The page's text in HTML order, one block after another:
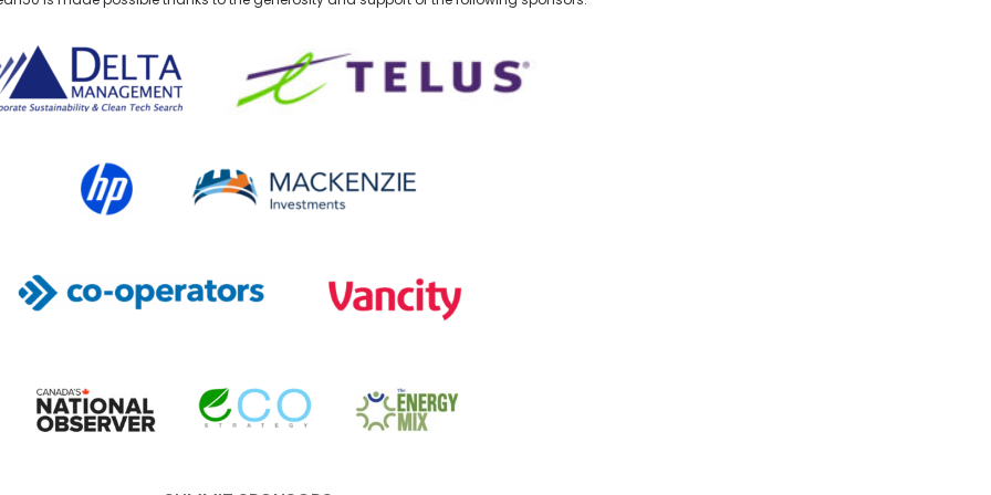
Management
HP Canada MACKENZIE Investments
Co-operators Vancity
Canada's National Observer EcoStrategy Energy Mix